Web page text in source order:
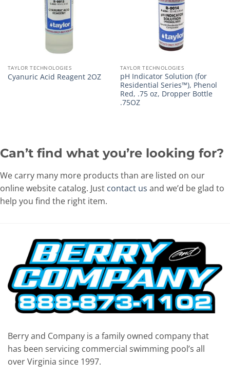
TAYLOR TECHNOLOGIES
Cyanuric Acid Reagent 2OZ
TAYLOR TECHNOLOGIES
pH Indicator Solution (for
Residential Series™), Phenol
Red, .75 oz, Dropper Bottle
.75OZ
Can’t find what you’re looking for?
We carry many more products than are listed on our
online website catalog. Just contact us and we’d be glad to
help you find the right item.
Berry and Company is a family owned company that
has been servicing commercial swimming pool’s all
over Virginia since 1997.